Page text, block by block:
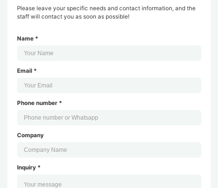
Please leave your specific needs and contact information, and the
staff will contact you as soon as possible!
Name *
Email *
Phone number *
Company
Inquiry *